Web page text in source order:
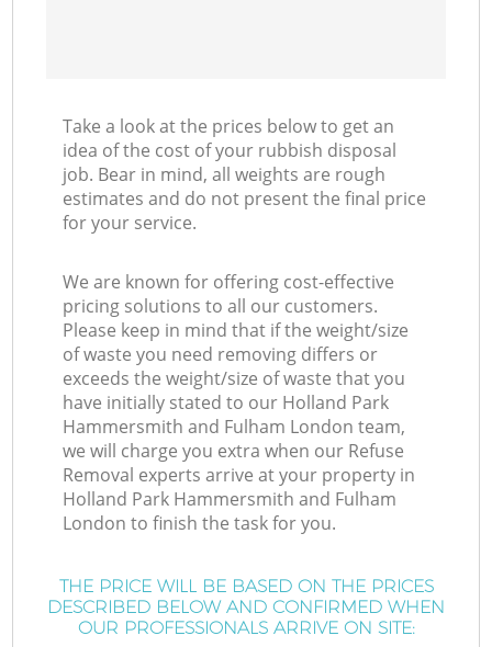
Take a look at the prices below to get an
idea of the cost of your rubbish disposal
job. Bear in mind, all weights are rough
estimates and do not present the final price
for your service.
We are known for offering cost-effective
pricing solutions to all our customers.
Please keep in mind that if the weight/size
of waste you need removing differs or
exceeds the weight/size of waste that you
have initially stated to our Holland Park
Hammersmith and Fulham London team,
we will charge you extra when our Refuse
Removal experts arrive at your property in
Holland Park Hammersmith and Fulham
London to finish the task for you.
THE PRICE WILL BE BASED ON THE PRICES
DESCRIBED BELOW AND CONFIRMED WHEN
OUR PROFESSIONALS ARRIVE ON SITE: